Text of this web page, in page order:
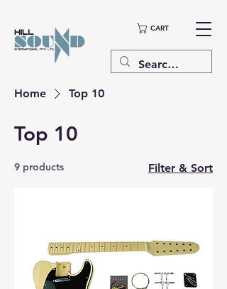
CART
Home Top 10
Top 10
9 products Filter & Sort